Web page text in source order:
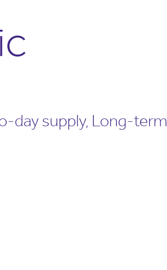
Supply staff portal
+
day supply, Long-term